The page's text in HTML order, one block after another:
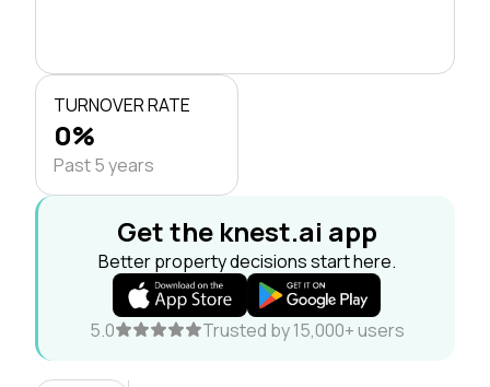
TURNOVER RATE
0%
Past 5 years
Get the knest.ai app
Better property decisions start here.
5.0 Trusted by 15,000+ users